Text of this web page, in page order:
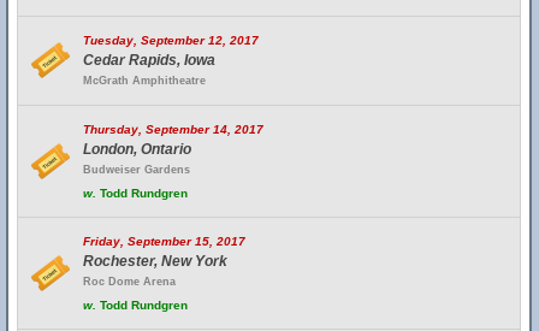
Tuesday, September 12, 2017
Cedar Rapids, Iowa
McGrath Amphitheatre
Thursday, September 14, 2017
London, Ontario
Budweiser Gardens
w. Todd Rundgren
Friday, September 15, 2017
Rochester, New York
Roc Dome Arena
w. Todd Rundgren